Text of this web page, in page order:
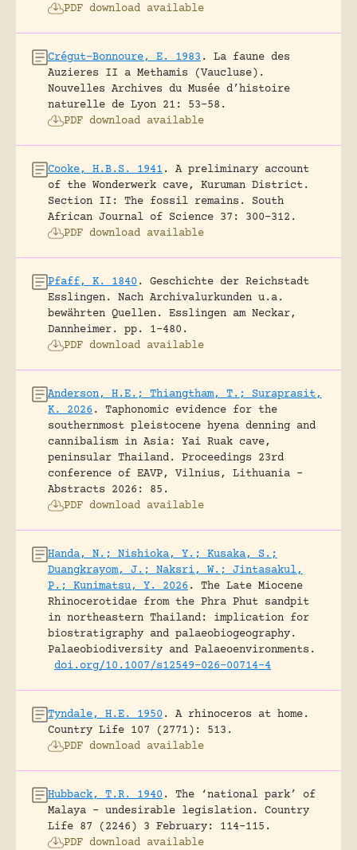
PDF download available
Crégut-Bonnoure, E. 1983 .
La faune des
Auzieres II a Methamis (Vaucluse).
Nouvelles Archives du Musée d’histoire
naturelle de Lyon 21: 53-58.
PDF download available
Cooke, H.B.S. 1941 .
A preliminary account
of the Wonderwerk cave, Kuruman District.
Section II: The fossil remains.
South
African Journal of Science 37: 300-312.
PDF download available
Pfaff, K. 1840 .
Geschichte der Reichstadt
Esslingen. Nach Archivalurkunden u.a.
bewährten Quellen.
Esslingen am Neckar,
Dannheimer.
pp. 1-480.
PDF download available
Anderson, H.E.; Thiangtham, T.; Suraprasit,
K. 2026 .
Taphonomic evidence for the
southernmost pleistocene hyena denning and
cannibalism in Asia: Yai Ruak cave,
peninsular Thailand.
Proceedings 23rd
conference of EAVP, Vilnius, Lithuania -
Abstracts 2026: 85.
PDF download available
Handa, N.; Nishioka, Y.; Kusaka, S.;
Duangkrayom, J.; Naksri, W.; Jintasakul,
P.; Kunimatsu, Y. 2026 .
The Late Miocene
Rhinocerotidae from the Phra Phut sandpit
in northeastern Thailand: implication for
biostratigraphy and palaeobiogeography.
Palaeobiodiversity and Palaeoenvironments.
doi.org/10.1007/s12549-026-00714-4
Tyndale, H.E. 1950 .
A rhinoceros at home.
Country Life 107 (2771): 513.
PDF download available
Hubback, T.R. 1940 .
The ‘national park’ of
Malaya – undesirable legislation.
Country
Life 87 (2246) 3 February: 114-115.
PDF download available